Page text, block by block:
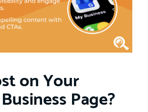
on Your
Page?